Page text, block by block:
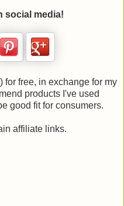
social media!
for free, in exchange for my
products I've used
good fit for consumers.
affiliate links.